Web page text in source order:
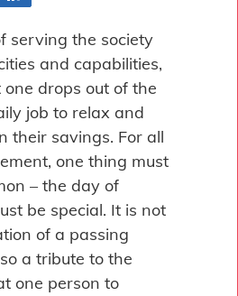
serving the society
and capabilities,
drops out of the
job to relax and
their savings. For all
one thing must
– the day of
be special. It is not
of a passing
a tribute to the
one person to